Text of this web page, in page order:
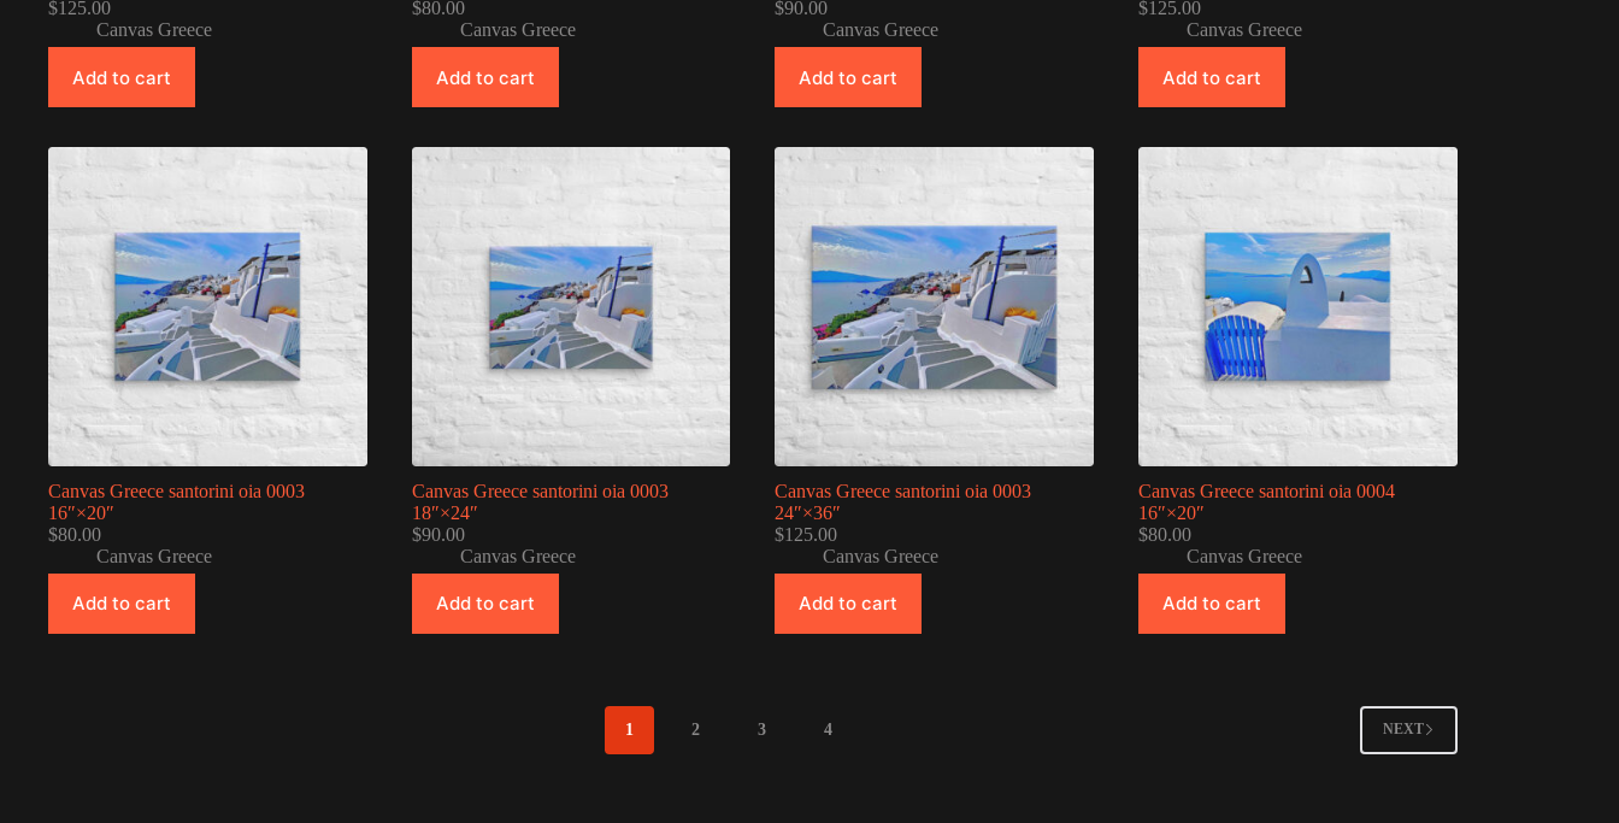
$125.00
Canvas Greece
Add to cart
$80.00
Canvas Greece
Add to cart
$90.00
Canvas Greece
Add to cart
$125.00
Canvas Greece
Add to cart
Canvas Greece santorini oia 0003
16″×20″
$80.00
Canvas Greece
Add to cart
Canvas Greece santorini oia 0003
18″×24″
$90.00
Canvas Greece
Add to cart
Canvas Greece santorini oia 0003
24″×36″
$125.00
Canvas Greece
Add to cart
Canvas Greece santorini oia 0004
16″×20″
$80.00
Canvas Greece
Add to cart
1 2 3 4 NEXT